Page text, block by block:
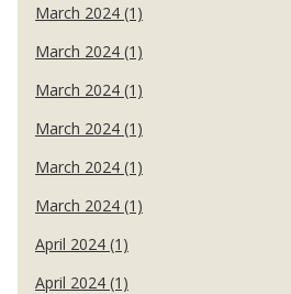
March 2024 (1)
March 2024 (1)
March 2024 (1)
March 2024 (1)
March 2024 (1)
March 2024 (1)
April 2024 (1)
April 2024 (1)